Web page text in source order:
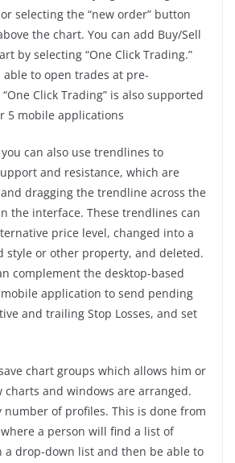
selecting the “new order” button
the chart. You can add Buy/Sell
by selecting “One Click Trading.”
to open trades at pre-
Click Trading” is also supported
5 mobile applications
can also use trendlines to
and resistance, which are
dragging the trendline across the
the interface. These trendlines can
price level, changed into a
style or other property, and deleted.
complement the desktop-based
application to send pending
and trailing Stop Losses, and set
chart groups which allows him or
charts and windows are arranged.
number of profiles. This is done from
where a person will find a list of
a drop-down list and then be able to